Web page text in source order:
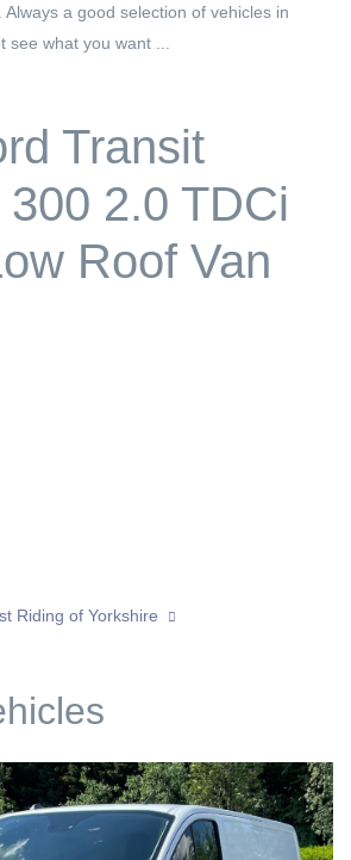
a good selection of vehicles in
what you want ...
Transit
2.0 TDCi
Roof Van
Riding of Yorkshire